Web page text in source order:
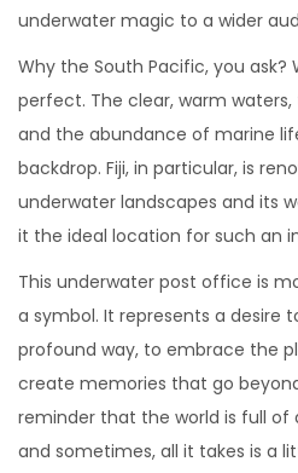
underwater magic to a wider
Why the South Pacific, you ask?
perfect. The clear, warm
and the abundance of marine
backdrop. Fiji, in particular, is
underwater landscapes and its
it the ideal location for such an
This underwater post office is
a symbol. It represents a desire
profound way, to embrace the
create memories that go
reminder that the world is full of
and sometimes, all it takes is a